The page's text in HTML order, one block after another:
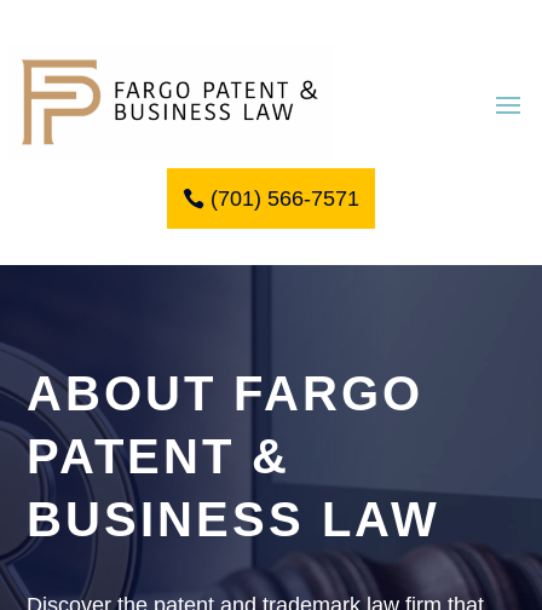
(701) 566-7571
ABOUT FARGO
PATENT &
BUSINESS LAW